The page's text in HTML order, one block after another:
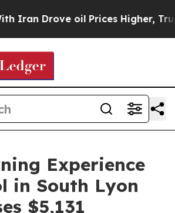
Drove oil Prices Higher, Trump
Experience
in South Lyon
$5,131